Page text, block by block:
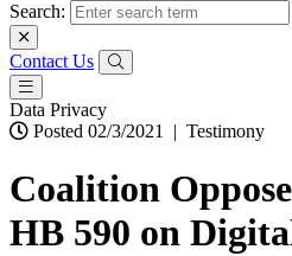
Search:
Contact Us
Data Privacy
Posted 02/3/2021
| Testimony
Coalition
HB 590 on